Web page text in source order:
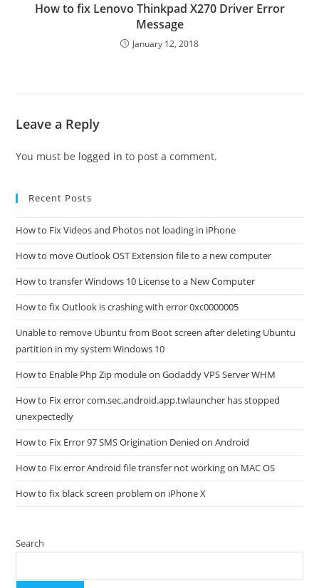
How to fix Lenovo Thinkpad X270 Driver Error
Message
January 12, 2018
Leave a Reply
You must be logged in to post a comment.
Recent Posts
How to Fix Videos and Photos not loading in iPhone
How to move Outlook OST Extension file to a new computer
How to transfer Windows 10 License to a New Computer
How to fix Outlook is crashing with error 0xc0000005
Unable to remove Ubuntu from Boot screen after deleting Ubuntu
partition in my system Windows 10
How to Enable Php Zip module on Godaddy VPS Server WHM
How to Fix error com.sec.android.app.twlauncher has stopped
unexpectedly
How to Fix Error 97 SMS Origination Denied on Android
How to Fix error Android file transfer not working on MAC OS
How to fix black screen problem on iPhone X
Search